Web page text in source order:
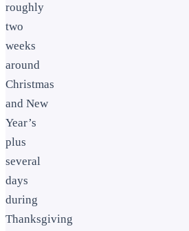
roughly
two
weeks
around
Christmas
and New
Year’s
plus
several
days
during
Thanksgiving